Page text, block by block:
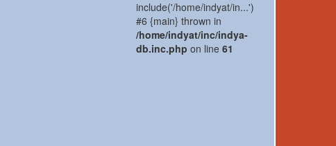
include('/home/indyat/in...')
#6 {main} thrown in
/home/indyat/inc/indya-
db.inc.php on line61